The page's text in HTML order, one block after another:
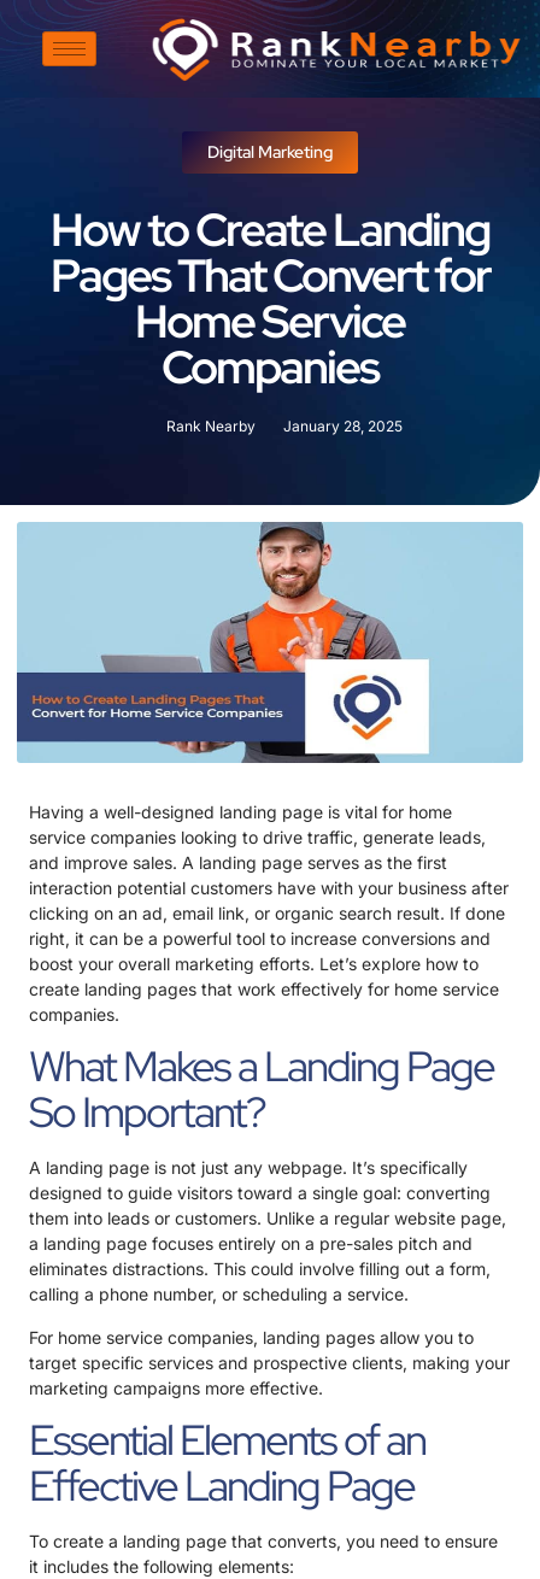
Digital Marketing
How to Create Landing
Pages That Convert for
Home Service
Companies
Rank Nearby January 28, 2025
Having a well-designed landing page is vital for home
service companies looking to drive traffic, generate leads,
and improve sales. A landing page serves as the first
interaction potential customers have with your business after
clicking on an ad, email link, or organic search result. If done
right, it can be a powerful tool to increase conversions and
boost your overall marketing efforts. Let’s explore how to
create landing pages that work effectively for home service
companies.
What Makes a Landing Page
So Important?
A landing page is not just any webpage. It’s specifically
designed to guide visitors toward a single goal: converting
them into leads or customers. Unlike a regular website page,
a landing page focuses entirely on a pre-sales pitch and
eliminates distractions. This could involve filling out a form,
calling a phone number, or scheduling a service.
For home service companies, landing pages allow you to
target specific services and prospective clients, making your
marketing campaigns more effective.
Essential Elements of an
Effective Landing Page
To create a landing page that converts, you need to ensure
it includes the following elements: